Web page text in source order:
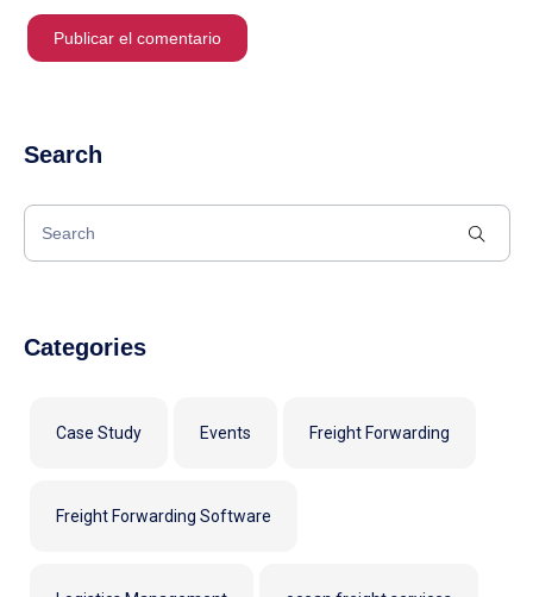
Search
Categories
Case Study Events Freight Forwarding
Freight Forwarding Software